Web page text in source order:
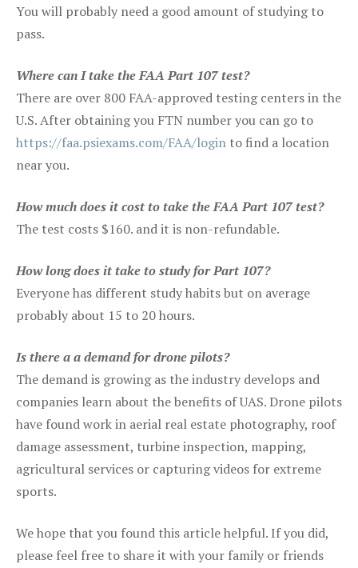
You will probably need a good amount of studying to
pass.
Where can I take the FAA Part 107 test?
There are over 800 FAA-approved testing centers in the
U.S. After obtaining you FTN number you can go to
https://faa.psiexams.com/FAA/login to find a location
near you.
How much does it cost to take the FAA Part 107 test?
The test costs $160. and it is non-refundable.
How long does it take to study for Part 107?
Everyone has different study habits but on average
probably about 15 to 20 hours.
Is there a a demand for drone pilots?
The demand is growing as the industry develops and
companies learn about the benefits of UAS. Drone pilots
have found work in aerial real estate photography, roof
damage assessment, turbine inspection, mapping,
agricultural services or capturing videos for extreme
sports.
We hope that you found this article helpful. If you did,
please feel free to share it with your family or friends